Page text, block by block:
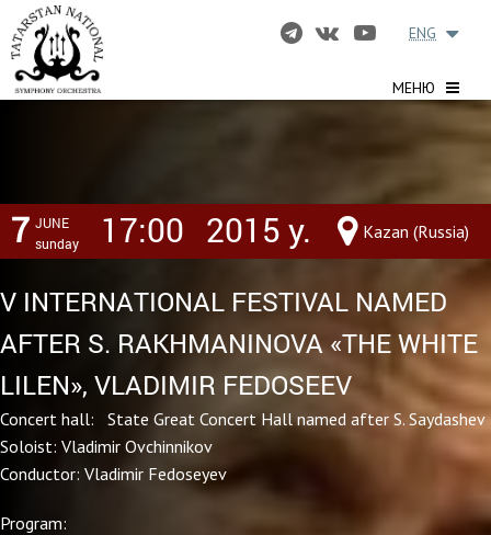
МЕНЮ
ENG
7 JUNE
sunday
17:00 2015 y. Kazan (Russia)
V INTERNATIONAL FESTIVAL NAMED
AFTER S. RAKHMANINOVA «THE WHITE
LILEN», VLADIMIR FEDOSEEV
Concert hall: State Great Concert Hall named after S. Saydashev
Soloist: Vladimir Ovchinnikov
Conductor: Vladimir Fedoseyev
Program: